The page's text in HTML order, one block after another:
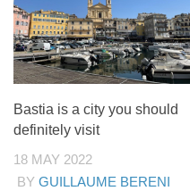
Bastia is a city you should
definitely visit
18 MAY 2022
BY GUILLAUME BERENI